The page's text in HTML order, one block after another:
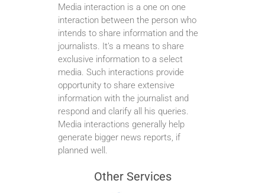
Media interaction is a one on one
interaction between the person who
intends to share information and the
journalists. It’s a means to share
exclusive information to a select
media. Such interactions provide
opportunity to share extensive
information with the journalist and
respond and clarify all his queries.
Media interactions generally help
generate bigger news reports, if
planned well.
Other Services